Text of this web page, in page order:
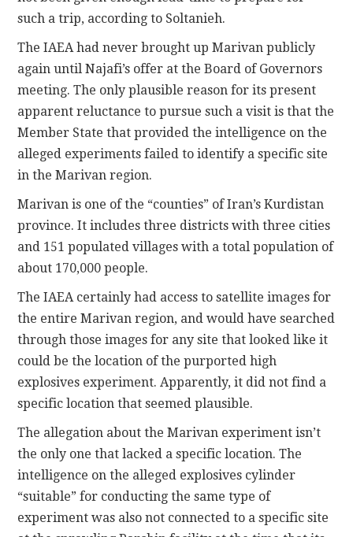
such a trip, according to Soltanieh.
The IAEA had never brought up Marivan publicly
again until Najafi’s offer at the Board of Governors
meeting. The only plausible reason for its present
apparent reluctance to pursue such a visit is that the
Member State that provided the intelligence on the
alleged experiments failed to identify a specific site
in the Marivan region.
Marivan is one of the “counties” of Iran’s Kurdistan
province. It includes three districts with three cities
and 151 populated villages with a total population of
about 170,000 people.
The IAEA certainly had access to satellite images for
the entire Marivan region, and would have searched
through those images for any site that looked like it
could be the location of the purported high
explosives experiment. Apparently, it did not find a
specific location that seemed plausible.
The allegation about the Marivan experiment isn’t
the only one that lacked a specific location. The
intelligence on the alleged explosives cylinder
“suitable” for conducting the same type of
experiment was also not connected to a specific site